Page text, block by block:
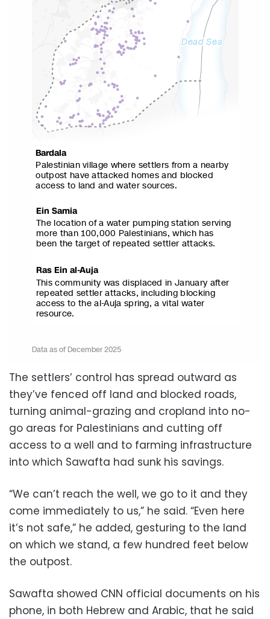
The settlers’ control has spread outward as
they’ve fenced off land and blocked roads,
turning animal-grazing and cropland into no-
go areas for Palestinians and cutting off
access to a well and to farming infrastructure
into which Sawafta had sunk his savings.
“We can’t reach the well, we go to it and they
come immediately to us,” he said. “Even here
it’s not safe,” he added, gesturing to the land
on which we stand, a few hundred feet below
the outpost.
Sawafta showed CNN official documents on his
phone, in both Hebrew and Arabic, that he said